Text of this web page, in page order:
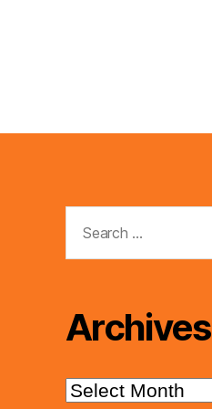
for:
Archives
Archives